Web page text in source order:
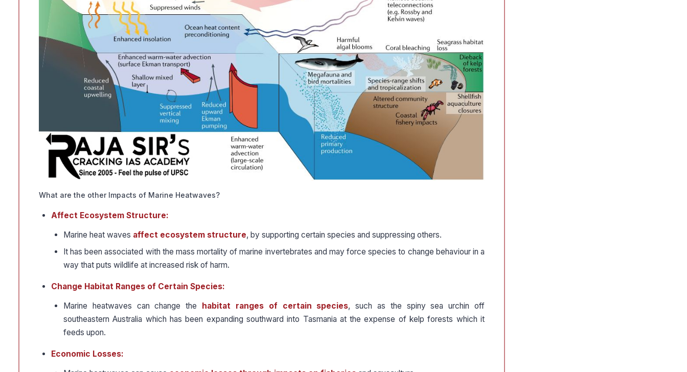
What are the other Impacts of Marine Heatwaves?
Affect Ecosystem Structure:
Marine heat waves affect ecosystem structure, by supporting certain species and suppressing others.
It has been associated with the mass mortality of marine invertebrates and may force species to change behaviour in a
way that puts wildlife at increased risk of harm.
Change Habitat Ranges of Certain Species:
Marine heatwaves can change the habitat ranges of certain species, such as the spiny sea urchin off
southeastern Australia which has been expanding southward into Tasmania at the expense of kelp forests which it
feeds upon.
Economic Losses: